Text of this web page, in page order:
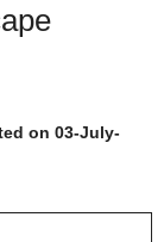
on 03-July-